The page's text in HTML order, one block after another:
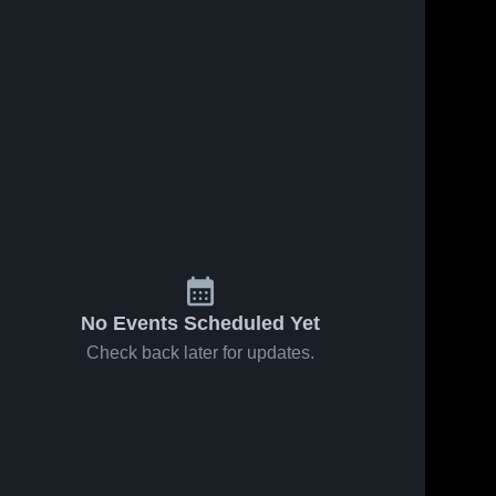
No Events Scheduled Yet
Check back later for updates.